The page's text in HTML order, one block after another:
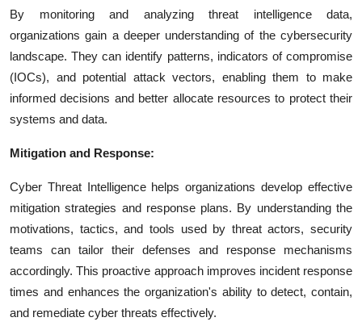
By monitoring and analyzing threat intelligence data,
organizations gain a deeper understanding of the cybersecurity
landscape. They can identify patterns, indicators of compromise
(IOCs), and potential attack vectors, enabling them to make
informed decisions and better allocate resources to protect their
systems and data.
Mitigation and Response:
Cyber Threat Intelligence helps organizations develop effective
mitigation strategies and response plans. By understanding the
motivations, tactics, and tools used by threat actors, security
teams can tailor their defenses and response mechanisms
accordingly. This proactive approach improves incident response
times and enhances the organization's ability to detect, contain,
and remediate cyber threats effectively.